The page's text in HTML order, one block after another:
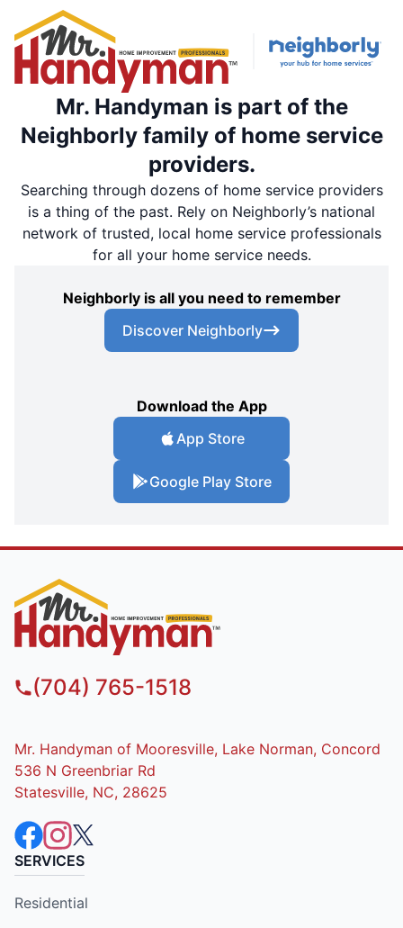
Mr. Handyman is part of the
Neighborly family of home service
providers.
Searching through dozens of home service providers
is a thing of the past. Rely on Neighborly’s national
network of trusted, local home service professionals
for all your home service needs.
Neighborly is all you need to remember
Discover Neighborly
Download the App
App Store
Google Play Store
(704) 765-1518
Mr. Handyman of Mooresville, Lake Norman, Concord
536 N Greenbriar Rd
Statesville, NC, 28625
SERVICES
Residential